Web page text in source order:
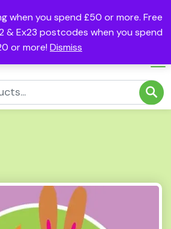
when you spend £50 or more. Free
& Ex23 postcodes when you spend
or more! Dismiss